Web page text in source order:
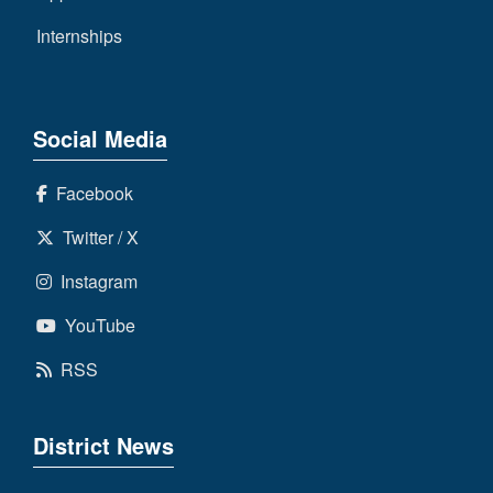
Internships
Social Media
Facebook
Twitter / X
Instagram
YouTube
RSS
District News